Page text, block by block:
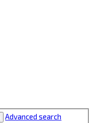
Advanced search